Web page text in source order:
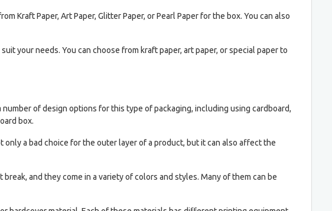
Kraft Paper, Art Paper, Glitter Paper, or Pearl Paper for the box. You can also
your needs. You can choose from kraft paper, art paper, or special paper to
of design options for this type of packaging, including using cardboard,
box.
a bad choice for the outer layer of a product, but it can also affect the
and they come in a variety of colors and styles. Many of them can be